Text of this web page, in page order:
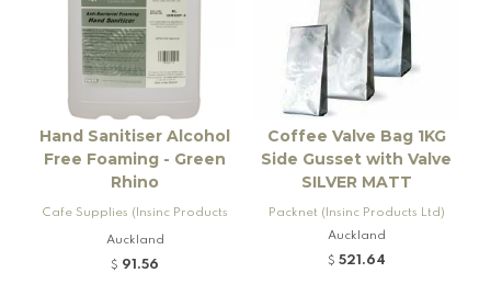
Hand Sanitiser Alcohol
Free Foaming - Green
Rhino
Cafe Supplies (Insinc Products
Ltd)
Auckland
$ 91.56
Coffee Valve Bag 1KG
Side Gusset with Valve
SILVER MATT
Packnet (Insinc Products Ltd)
Auckland
$ 521.64